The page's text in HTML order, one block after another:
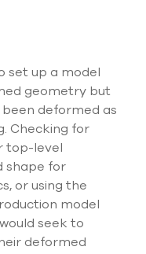
set up a model
geometry but
deformed as
Checking for
top-level
shape for
or using the
model
seek to
deformed